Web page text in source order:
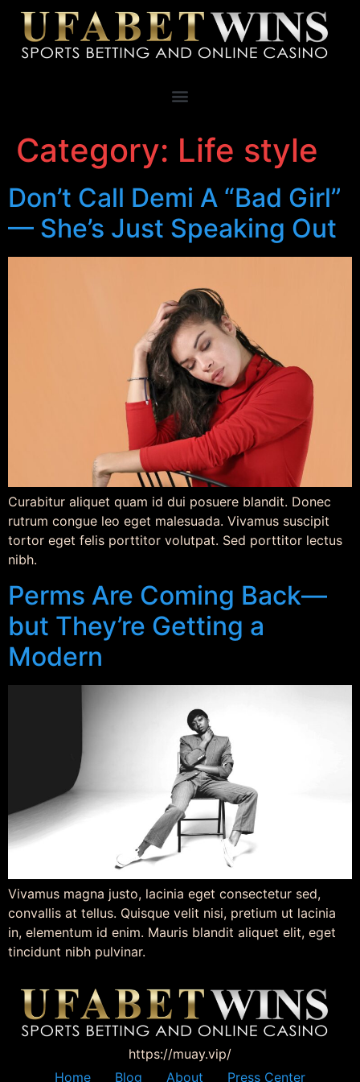
Category: Life style
Don’t Call Demi A “Bad Girl”
— She’s Just Speaking Out
Curabitur aliquet quam id dui posuere blandit. Donec
rutrum congue leo eget malesuada. Vivamus suscipit
tortor eget felis porttitor volutpat. Sed porttitor lectus
nibh.
Perms Are Coming Back—
but They’re Getting a
Modern
Vivamus magna justo, lacinia eget consectetur sed,
convallis at tellus. Quisque velit nisi, pretium ut lacinia
in, elementum id enim. Mauris blandit aliquet elit, eget
tincidunt nibh pulvinar.
https://muay.vip/
Home
Blog About Press Center